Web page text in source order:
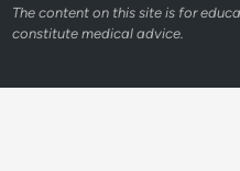
The content on this site is for
constitute medical advice.